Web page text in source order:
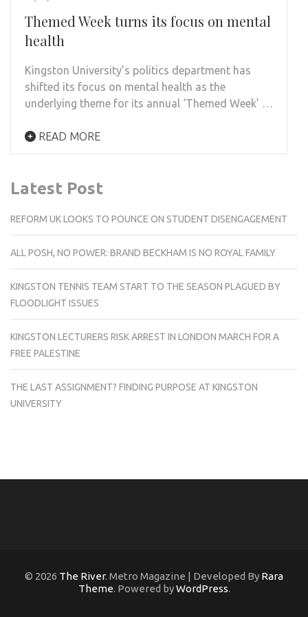
Themed Week turns its focus on mental
health
Kingston University’s politics department has
shifted its focus on mental health as the
underlying theme for its annual ‘Themed Week’ …
READ MORE
Latest Post
REFORM UK LOOKS TO POUNCE ON STUDENT DISENGAGEMENT
ALL POSH, NO POWER: BRAND BECKHAM IS NO ROYAL FAMILY
KINGSTON TENNIS TEAM START TO THE SEASON PLAGUED BY
FLOODLIGHT ISSUES
KINGSTON LECTURERS RISK ARREST IN LONDON MARCH FOR A
FREE PALESTINE
THE LAST ASSIGNMENT? FINDING PURPOSE AT KINGSTON
UNIVERSITY
© 2026 The River. Metro Magazine | Developed By Rara
Theme. Powered byWordPress.